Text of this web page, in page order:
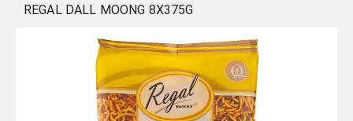
REGAL DALL MOONG 8X375G